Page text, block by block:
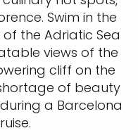
Swim in the
the Adriatic Sea
views of the
cliff on the
of beauty
a Barcelona